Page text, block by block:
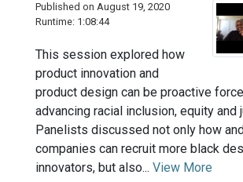
Published on August 19, 2020
Runtime: 1:08:44
This session explored how
product innovation and
product design can be proactive
advancing racial inclusion, equity and
Panelists discussed not only how
companies can recruit more black
innovators, but also... View More